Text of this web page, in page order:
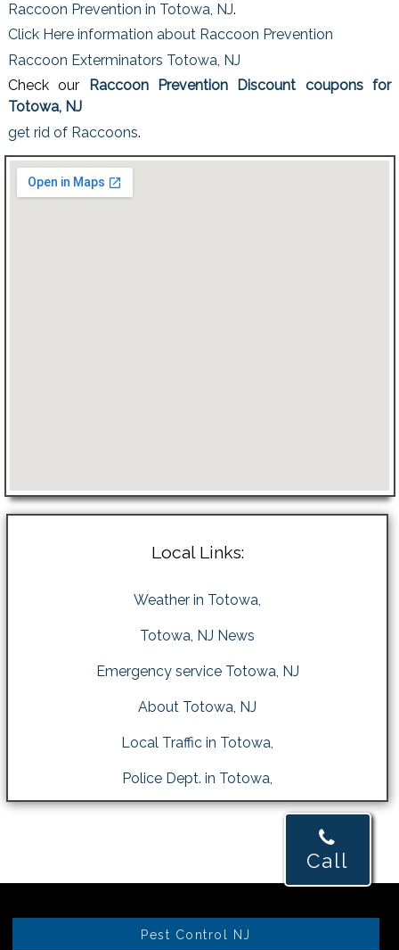
Raccoon Prevention in Totowa, NJ.
Click Here information about Raccoon Prevention
Raccoon Exterminators Totowa, NJ
Check our
Raccoon Prevention Discount coupons for
Totowa, NJ
get rid of Raccoons.
Local Links:
Weather in Totowa,
Totowa, NJ News
Emergency service Totowa, NJ
About Totowa, NJ
Local Traffic in Totowa,
Police Dept. in Totowa,
Call
Pest Control NJ